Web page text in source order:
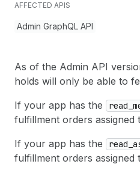
AFFECTED APIS
Admin GraphQL API
As of the Admin API
holds will only be able to
If your app has the
read
fulfillment orders assigned
If your app has the
read
fulfillment orders